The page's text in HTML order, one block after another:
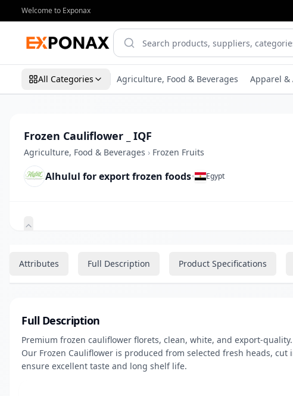
Welcome to Exponax
All Categories Agriculture, Food & Beverages Apparel &
Frozen Cauliflower _ IQF
Agriculture, Food & Beverages › Frozen Fruits
Alhulul for export frozen foods• Egypt
Attributes Full Description Product Specifications
Full Description
Premium frozen cauliflower florets, clean, white, and export-quality.
Our Frozen Cauliflower is produced from selected fresh heads,
ensure excellent taste and long shelf life.